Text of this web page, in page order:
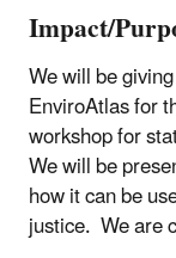
Impact/
We will be
EnviroAtlas for
workshop for
We will be
how it can be
justice. We are